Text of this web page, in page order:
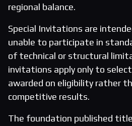
regional balance.
Special Invitations are
unable to participate in
of technical or structural
invitations apply only to
awarded on eligibility rather
competitive results.
The foundation published